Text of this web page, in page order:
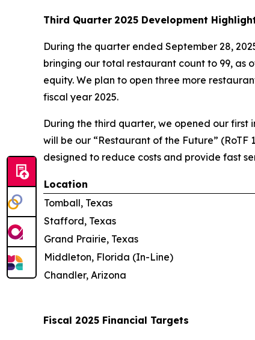
Third Quarter 2025 Development
During the quarter ended September 28,
bringing our total restaurant count to 99, as
equity. We plan to open three more
fiscal year 2025.
During the third quarter, we opened our first
will be our “Restaurant of the Future”
designed to reduce costs and provide fast
Location
Tomball, Texas
Stafford, Texas
Grand Prairie, Texas
Middleton, Florida (In-Line)
Chandler, Arizona
Fiscal 2025 Financial Targets